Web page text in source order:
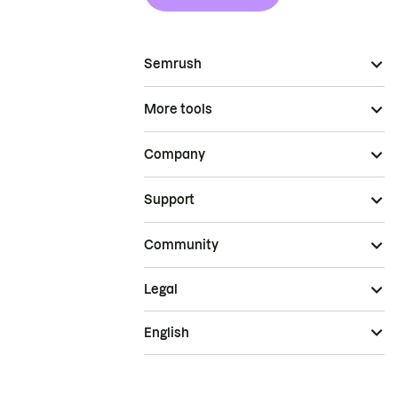
Semrush
More tools
Company
Support
Community
Legal
English